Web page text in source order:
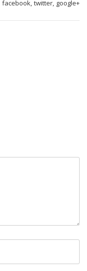
facebook, twitter, google+